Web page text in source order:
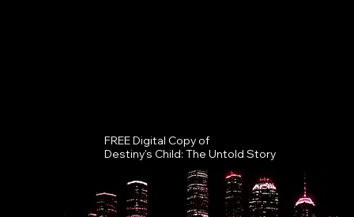
FREE Digital Copy of
Destiny's Child: The Untold Story